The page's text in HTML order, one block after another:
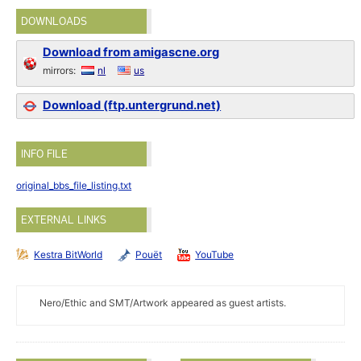
DOWNLOADS
Download from amigascne.org
mirrors: nl us
Download (ftp.untergrund.net)
INFO FILE
original_bbs_file_listing.txt
EXTERNAL LINKS
Kestra BitWorld Pouët YouTube
Nero/Ethic and SMT/Artwork appeared as guest artists.